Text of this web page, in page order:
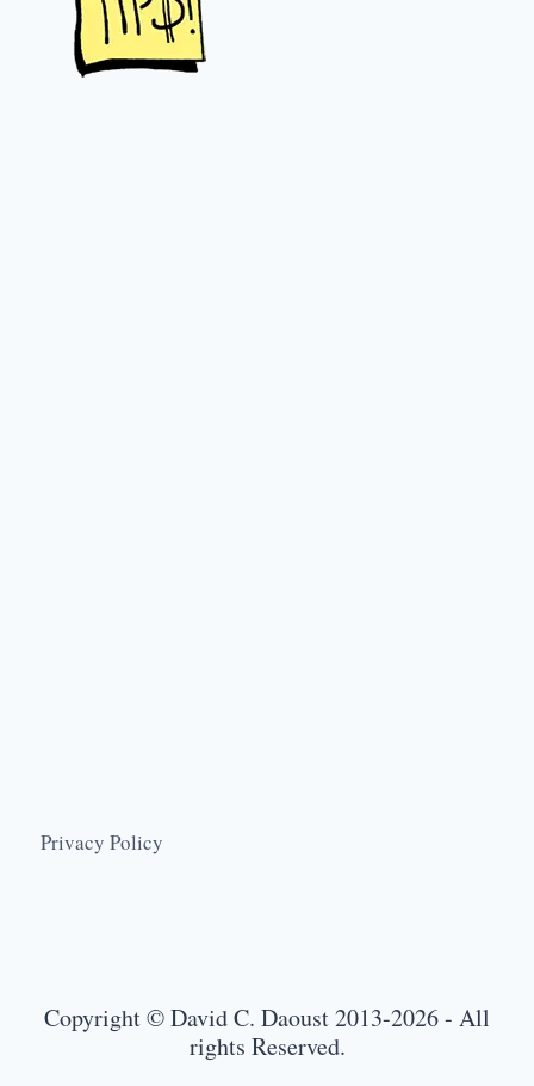
Privacy Policy
Copyright © David C. Daoust 2013-2026 - All
rights Reserved.